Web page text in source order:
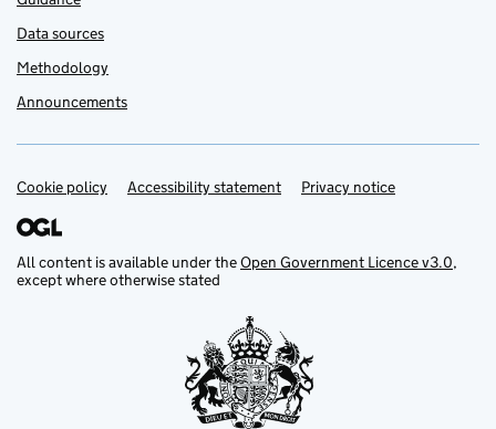
Data sources
Methodology
Announcements
Support links
Cookie policy Accessibility statement Privacy notice
All content is available under theOpen Government Licence v3.0,
except where otherwise stated